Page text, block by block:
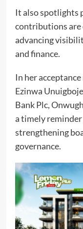
It also spotlights
contributions are
advancing
and finance.
In her
Ezinwa
Bank Plc,
a timely
strengthening
governance.